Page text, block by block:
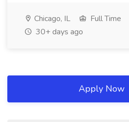
Chicago, IL Full Time
30+ days ago
Apply Now